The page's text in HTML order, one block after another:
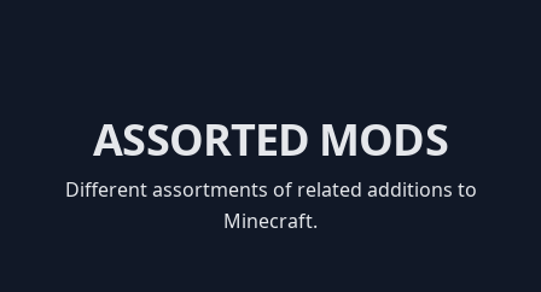
ASSORTED MODS
Different assortments of related additions to
Minecraft.